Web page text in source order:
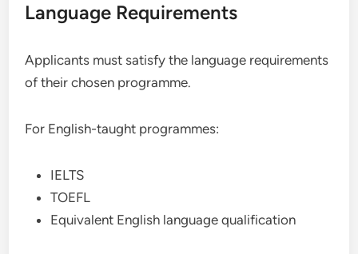
Language Requirements
Applicants must satisfy the language requirements
of their chosen programme.
For English-taught programmes:
IELTS
TOEFL
Equivalent English language qualification